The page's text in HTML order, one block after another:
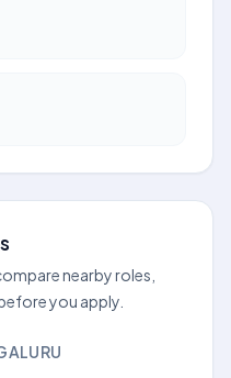
nearby roles,
you apply.